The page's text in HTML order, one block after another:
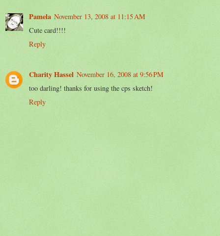
Pamela November 13, 2008 at 11:15 AM
Cute card!!!!
Reply
Charity Hassel November 16, 2008 at 9:56 PM
too darling! thanks for using the cps sketch!
Reply